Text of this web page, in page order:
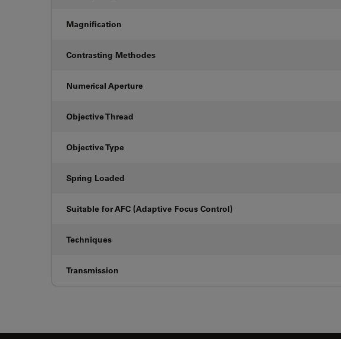
Magnification
Contrasting Methodes
Numerical Aperture
Objective Thread
Objective Type
Spring Loaded
Suitable for AFC (Adaptive Focus Control)
Techniques
Transmission